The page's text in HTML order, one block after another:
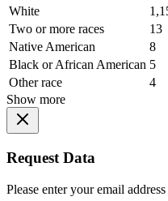
White
Two or more races
13
Native American
8
Black or African American 5
Other race
4
Show more
Request Data
Please enter your email